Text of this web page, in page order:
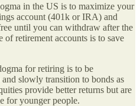
in the US is to maximize your
account (401k or IRA) and
until you can withdraw after the
of retirement accounts is to save
for retiring is to be
slowly transition to bonds as
provide better returns but are
for younger people.